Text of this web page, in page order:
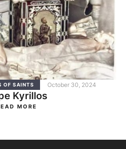
OF SAINTS October 30, 2024
Kyrillos
MORE